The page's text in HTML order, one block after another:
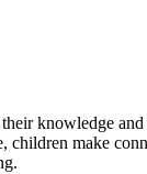
knowledge
make